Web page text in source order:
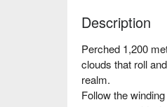
Follow the
Description
Perched 1,200
clouds that roll
realm.
Follow the